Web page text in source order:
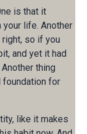
is that it
life. Another
so if you
and yet it had
thing
foundation for
like it makes